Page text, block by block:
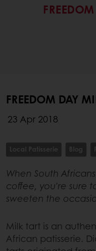
FREEDOM DAY
23 Apr 2018
Local Patisserie Blog
When South
coffee, you're sure
sweeten the
Milk tart is an
African patisserie.